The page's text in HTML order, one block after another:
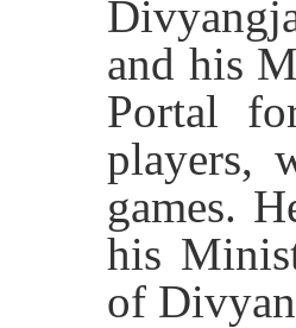
and his
Portal
players,
games.
his
of